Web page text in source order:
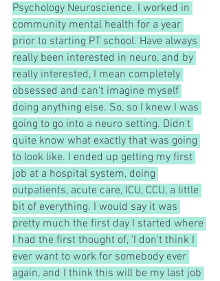
Psychology Neuroscience. I worked in
community mental health for a year
prior to starting PT school. Have always
really been interested in neuro, and by
really interested, I mean completely
obsessed and can't imagine myself
doing anything else. So, so I knew I was
going to go into a neuro setting. Didn't
quite know what exactly that was going
to look like. I ended up getting my first
job at a hospital system, doing
outpatients, acute care, ICU, CCU, a little
bit of everything. I would say it was
pretty much the first day I started where
I had the first thought of, 'I don't think I
ever want to work for somebody ever
again, and I think this will be my last job